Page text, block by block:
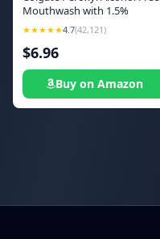
Mouthwash with 1.5%
Hydrogen Peroxide, Mouth
Sore Rinse for Canker Sores,
Oral Irritations, and Burns,
★★★★★4.7(42,121)
$6.96
Buy on Amazon